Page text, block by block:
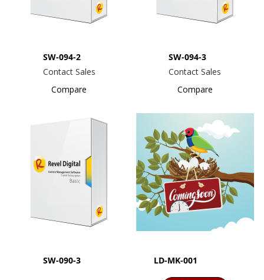
SW-094-2
Contact Sales
Compare
SW-094-3
Contact Sales
Compare
SW-090-3 LD-MK-001